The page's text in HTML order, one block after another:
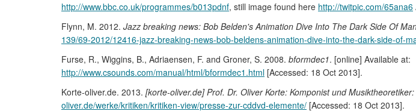
http://www.bbc.co.uk/programmes/b013pdnf, still image found here http://twitpic.com/65ana6
Flynn, M. 2012. Jazz breaking news: Bob Belden's Animation Dive Into The Dark Side Of
139/69-2012/12416-jazz-breaking-news-bob-beldens-animation-dive-into-the-dark-side-of-
Furse, R., Wiggins, B., Adriaensen, F. and Groner, S. 2008. bformdec1. [online] Available at:
http://www.csounds.com/manual/html/bformdec1.html [Accessed: 18 Oct 2013].
Korte-oliver.de. 2013. [korte-oliver.de] Prof. Dr. Oliver Korte: Komponist und
oliver.de/werke/kritiken/kritiken-view/presse-zur-cddvd-elemente/ [Accessed: 18 Oct 2013].